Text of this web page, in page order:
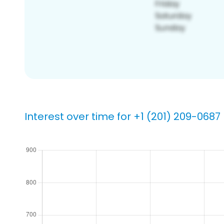
Interest over time for +1 (201) 209-0687